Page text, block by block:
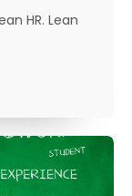
HR. Lean